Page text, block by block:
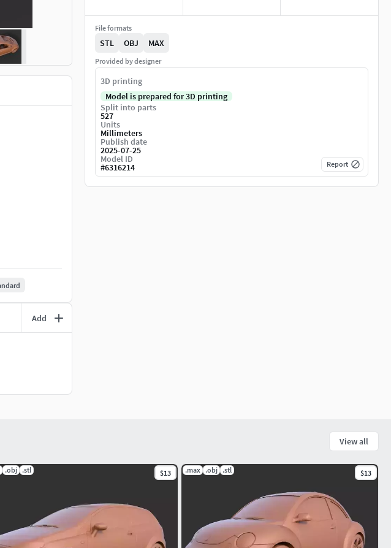
Add
File formats
STL OBJ MAX
Provided by designer
3D printing
Model is prepared for 3D printing
Split into parts
527
Units
Millimeters
Publish date
2025-07-25
Model ID
#6316214 Report
View all
.obj .stl $13 .max .obj .stl $13